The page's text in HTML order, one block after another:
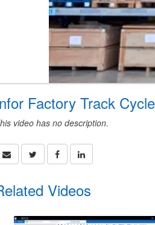
Factory Track
video has no description.
Videos